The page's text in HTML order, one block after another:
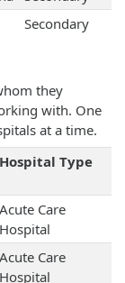
Secondary
they
with. One
at a time.
Hospital Type
Acute Care
Hospital
Acute Care
Hospital